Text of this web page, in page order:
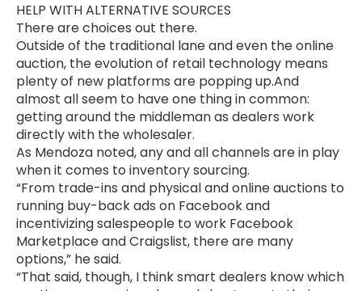
HELP WITH ALTERNATIVE SOURCES
There are choices out there.
Outside of the traditional lane and even the online
auction, the evolution of retail technology means
plenty of new platforms are popping up.And
almost all seem to have one thing in common:
getting around the middleman as dealers work
directly with the wholesaler.
As Mendoza noted, any and all channels are in play
when it comes to inventory sourcing.
“From trade-ins and physical and online auctions to
running buy-back ads on Facebook and
incentivizing salespeople to work Facebook
Marketplace and Craigslist, there are many
options,” he said.
“That said, though, I think smart dealers know which